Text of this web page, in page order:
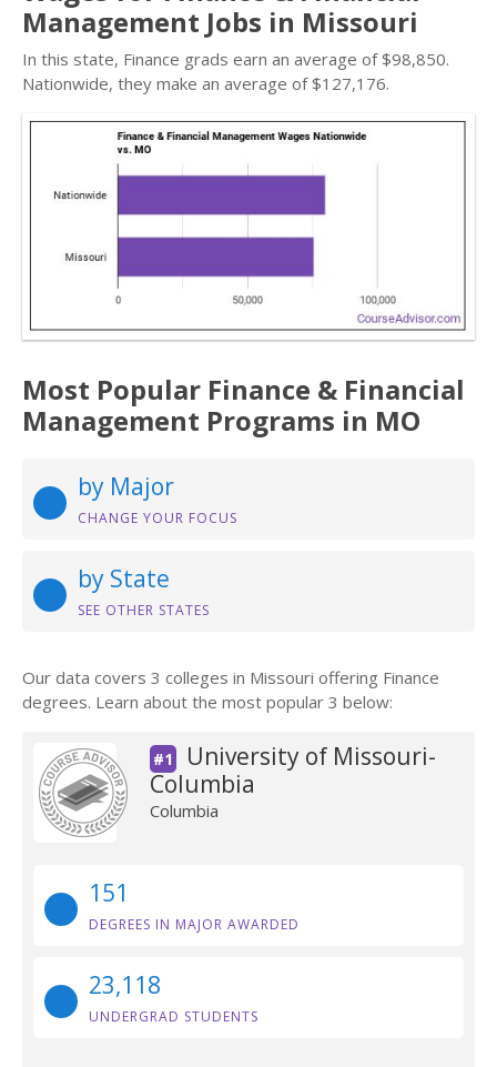
Management Jobs in Missouri
In this state, Finance grads earn an average of $98,850.
Nationwide, they make an average of $127,176.
Most Popular Finance & Financial
Management Programs in MO
by Major
CHANGE YOUR FOCUS
by State
SEE OTHER STATES
Our data covers 3 colleges in Missouri offering Finance
degrees. Learn about the most popular 3 below:
#1
University of Missouri-
Columbia
Columbia
151
DEGREES IN MAJOR AWARDED
23,118
UNDERGRAD STUDENTS